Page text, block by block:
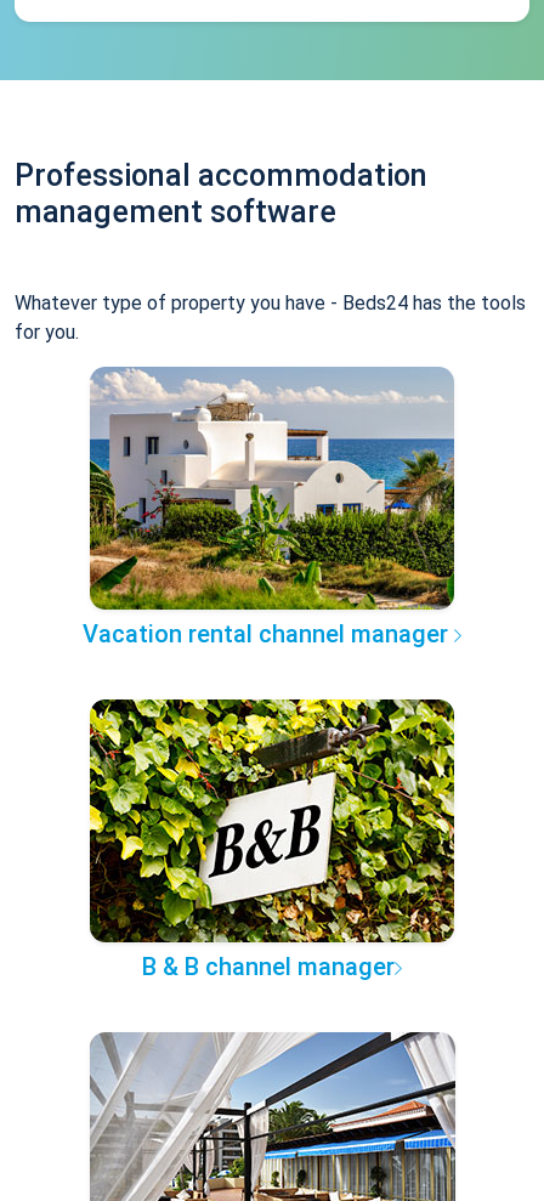
Professional accommodation
management software
Whatever type of property you have - Beds24 has the tools
for you.
Vacation rental channel manager
B & B channel manager